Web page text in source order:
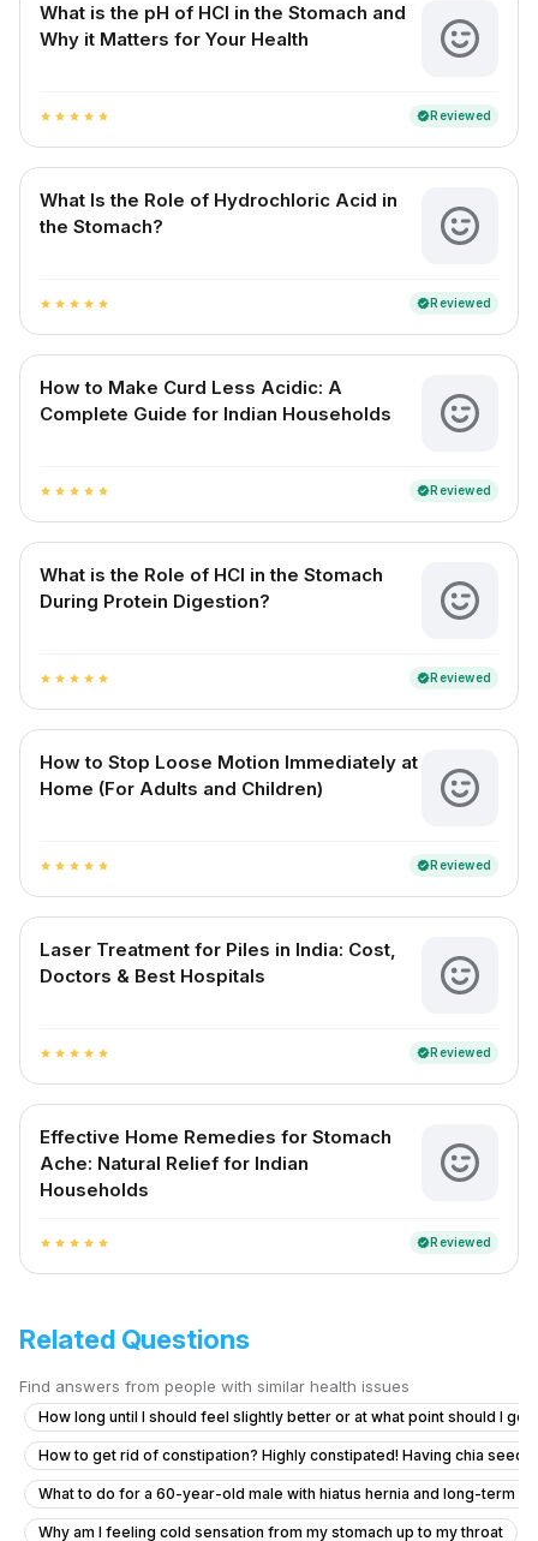
What is the pH of HCl in the Stomach and
Why it Matters for Your Health
star star star star star verifiedReviewed
What Is the Role of Hydrochloric Acid in
the Stomach?
star star star star star verifiedReviewed
How to Make Curd Less Acidic: A
Complete Guide for Indian Households
star star star star star verifiedReviewed
What is the Role of HCl in the Stomach
During Protein Digestion?
star star star star star verifiedReviewed
How to Stop Loose Motion Immediately at
Home (For Adults and Children)
star star star star star verifiedReviewed
Laser Treatment for Piles in India: Cost,
Doctors & Best Hospitals
star star star star star verifiedReviewed
Effective Home Remedies for Stomach
Ache: Natural Relief for Indian
Households
star star star star star verifiedReviewed
Related Questions
Find answers from people with similar health issues
How long until I should feel slightly better or at what point should I go
How to get rid of constipation? Highly constipated! Having chia
What to do for a 60-year-old male with hiatus hernia and long-term
Why am I feeling cold sensation from my stomach up to my throat